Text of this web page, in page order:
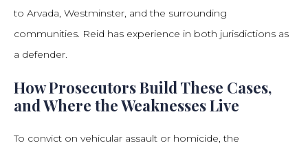
to Arvada, Westminster, and the surrounding
communities. Reid has experience in both jurisdictions as
a defender.
How Prosecutors Build These Cases,
and Where the Weaknesses Live
To convict on vehicular assault or homicide, the